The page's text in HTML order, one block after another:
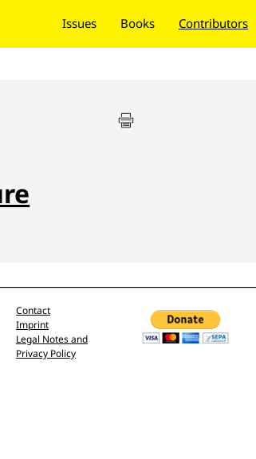
Issues Books Contributors
Contact
Imprint
Legal Notes and
Privacy Policy